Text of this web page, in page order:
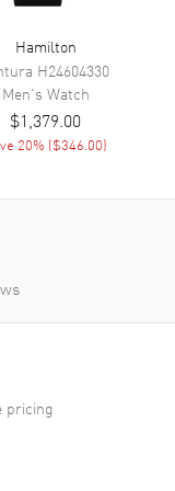
Minute and 12
Minute, Second,
Winding
Chronograph
Hamilton
H24604330
Men's Watch
$1,379.00
20% ($346.00)
pricing